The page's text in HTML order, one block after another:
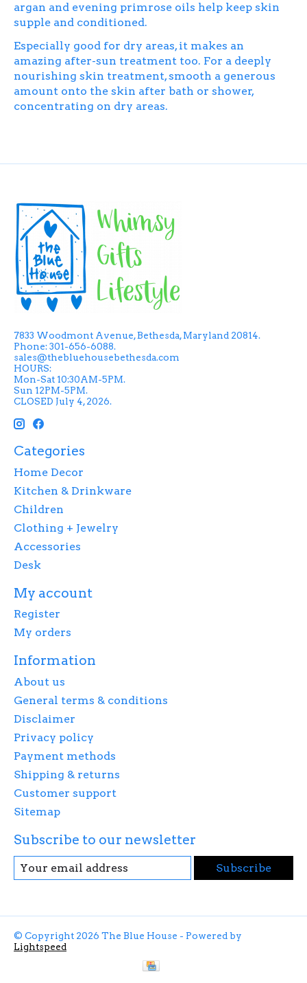
argan and evening primrose oils help keep skin
supple and conditioned.
Especially good for dry areas, it makes an
amazing after-sun treatment too. For a deeply
nourishing skin treatment, smooth a generous
amount onto the skin after bath or shower,
concentrating on dry areas.
7833 Woodmont Avenue, Bethesda, Maryland 20814.
Phone: 301-656-6088.
sales@thebluehousebethesda.com
HOURS:
Mon-Sat 10:30AM-5PM.
Sun 12PM-5PM.
CLOSED July 4, 2026.
Categories
Home Decor
Kitchen & Drinkware
Children
Clothing + Jewelry
Accessories
Desk
My account
Register
My orders
Information
About us
General terms & conditions
Disclaimer
Privacy policy
Payment methods
Shipping & returns
Customer support
Sitemap
Subscribe to our newsletter
Subscribe
© Copyright 2026 The Blue House - Powered by
Lightspeed